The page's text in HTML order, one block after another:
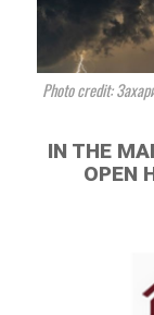
Photo credit:
IN THE
OPEN